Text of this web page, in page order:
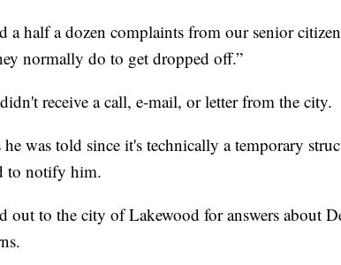
a half a dozen complaints from our senior
normally do to get dropped off.”
receive a call, e-mail, or letter from the city.
he was told since it's technically a temporary
to notify him.
out to the city of Lakewood for answers about